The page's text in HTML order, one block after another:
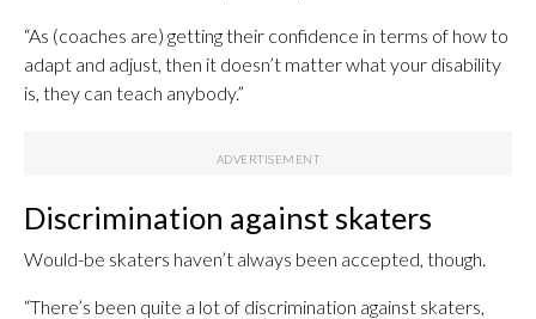
“As (coaches are) getting their confidence in terms of how to
adapt and adjust, then it doesn’t matter what your disability
is, they can teach anybody.”
Discrimination against skaters
Would-be skaters haven’t always been accepted, though.
“There’s been quite a lot of discrimination against skaters,